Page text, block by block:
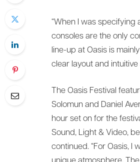
“When I was specifying
consoles are the only
line-up at Oasis is
clear layout and
The Oasis Festival
Solomun and Daniel
hour set on for the
Sound, Light & Video,
continued. “For Oasis, I